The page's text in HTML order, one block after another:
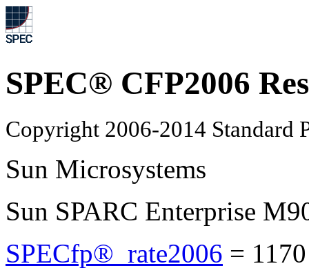
SPEC® CFP2006
Copyright 2006-2014 Standard
Sun Microsystems
Sun SPARC Enterprise
SPECfp®_rate2006 = 1170